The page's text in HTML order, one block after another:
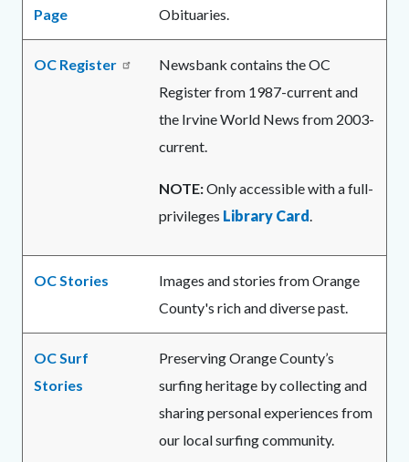
Page
Obituaries.
OC Register
Newsbank contains the OC
Register from 1987-current and
the Irvine World News from 2003-
current.
NOTE:Only accessible with a full-
privileges Library Card.
OC Stories
Images and stories from Orange
County's rich and diverse past.
OC Surf
Stories
Preserving Orange County’s
surfing heritage by collecting and
sharing personal experiences from
our local surfing community.